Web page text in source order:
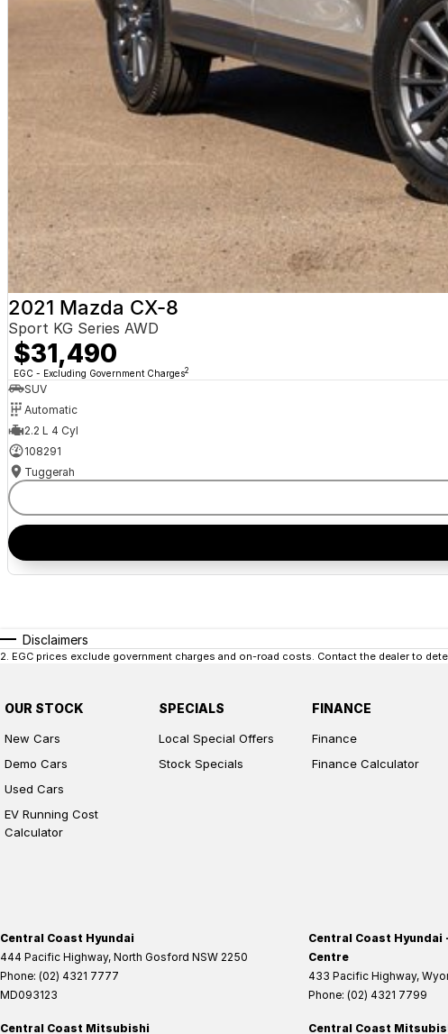
2021 Mazda CX-8
Sport KG Series AWD
$31,490
EGC - Excluding Government Charges2
SUV
Automatic
2.2 L 4 Cyl
108291
Tuggerah
Disclaimers
2. EGC prices exclude government charges and on-road costs. Contact the dealer to
OUR STOCK
New Cars
Demo Cars
Used Cars
EV Running Cost
Calculator
SPECIALS
Local Special Offers
Stock Specials
FINANCE
Finance
Finance Calculator
Central Coast Hyundai
444 Pacific Highway, North Gosford NSW 2250
Phone: (02) 4321 7777
MD093123
Central Coast
Centre
433 Pacific Highway,
Phone: (02) 4321 7799
Central Coast Mitsubishi Central Coast